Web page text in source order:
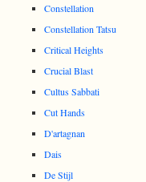
Constellation
Constellation Tatsu
Critical Heights
Crucial Blast
Cultus Sabbati
Cut Hands
D'artagnan
Dais
De Stijl